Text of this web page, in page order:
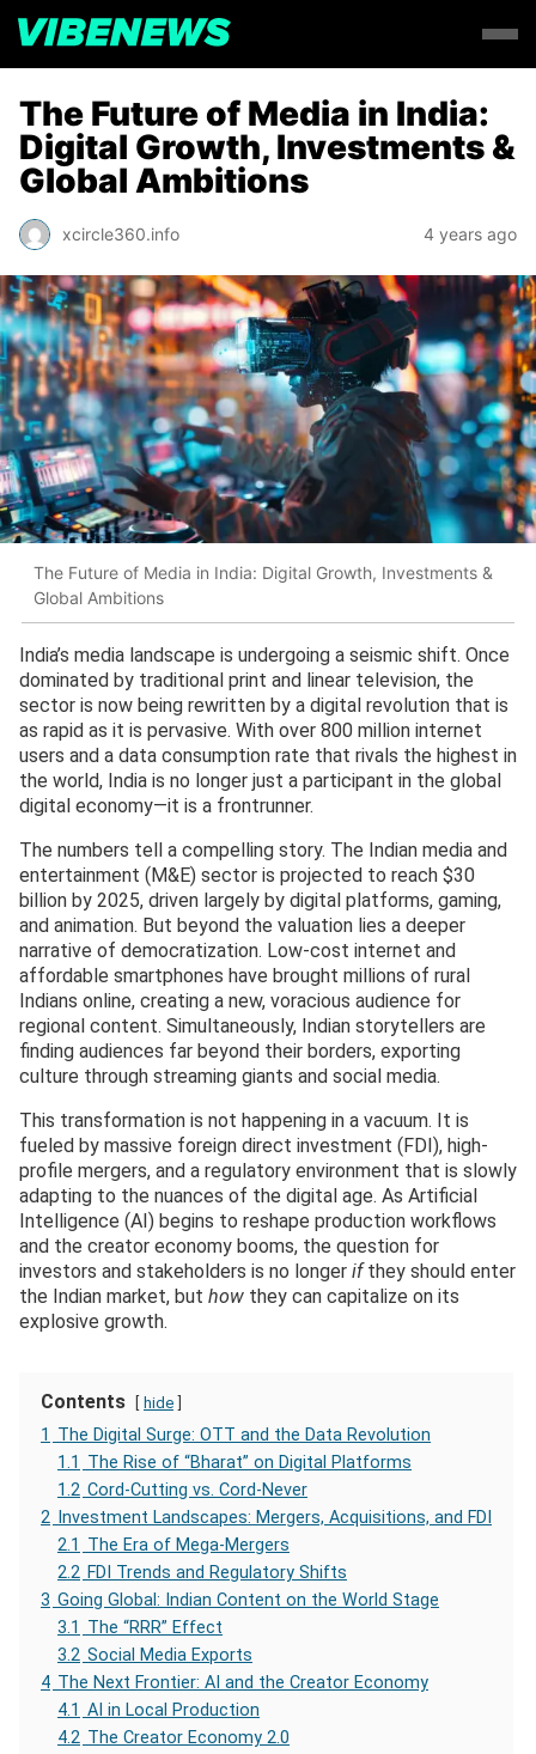
The Future of Media in India:
Digital Growth, Investments &
Global Ambitions
xcircle360.info 4 years ago
The Future of Media in India: Digital Growth, Investments &
Global Ambitions
India’s media landscape is undergoing a seismic shift. Once
dominated by traditional print and linear television, the
sector is now being rewritten by a digital revolution that is
as rapid as it is pervasive. With over 800 million internet
users and a data consumption rate that rivals the highest in
the world, India is no longer just a participant in the global
digital economy—it is a frontrunner.
The numbers tell a compelling story. The Indian media and
entertainment (M&E) sector is projected to reach $30
billion by 2025, driven largely by digital platforms, gaming,
and animation. But beyond the valuation lies a deeper
narrative of democratization. Low-cost internet and
affordable smartphones have brought millions of rural
Indians online, creating a new, voracious audience for
regional content. Simultaneously, Indian storytellers are
finding audiences far beyond their borders, exporting
culture through streaming giants and social media.
This transformation is not happening in a vacuum. It is
fueled by massive foreign direct investment (FDI), high-
profile mergers, and a regulatory environment that is slowly
adapting to the nuances of the digital age. As Artificial
Intelligence (AI) begins to reshape production workflows
and the creator economy booms, the question for
investors and stakeholders is no longer ifthey should enter
the Indian market, but how they can capitalize on its
explosive growth.
Contents hide
1 The Digital Surge: OTT and the Data Revolution
1.1 The Rise of “Bharat” on Digital Platforms
1.2 Cord-Cutting vs. Cord-Never
2 Investment Landscapes: Mergers, Acquisitions, and FDI
2.1 The Era of Mega-Mergers
2.2 FDI Trends and Regulatory Shifts
3 Going Global: Indian Content on the World Stage
3.1 The “RRR” Effect
3.2 Social Media Exports
4 The Next Frontier: AI and the Creator Economy
4.1 AI in Local Production
4.2 The Creator Economy 2.0